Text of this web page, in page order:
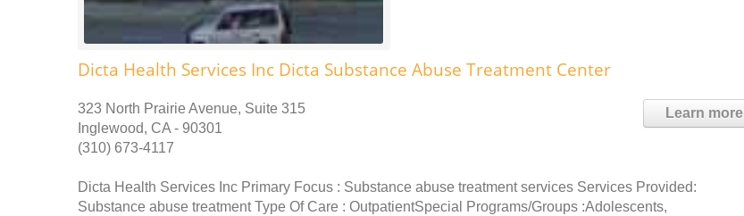
Dicta Health Services Inc Dicta Substance Abuse Treatment Center
Learn more
323 North Prairie Avenue, Suite 315
Inglewood, CA - 90301
(310) 673-4117
Dicta Health Services Inc Primary Focus : Substance abuse treatment services Services Provided:
Substance abuse treatment Type Of Care : OutpatientSpecial Programs/Groups :Adolescents,